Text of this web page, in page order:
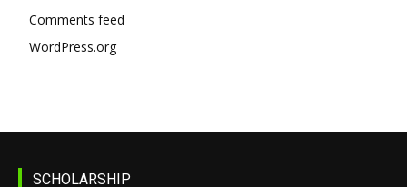
Comments feed
WordPress.org
SCHOLARSHIP